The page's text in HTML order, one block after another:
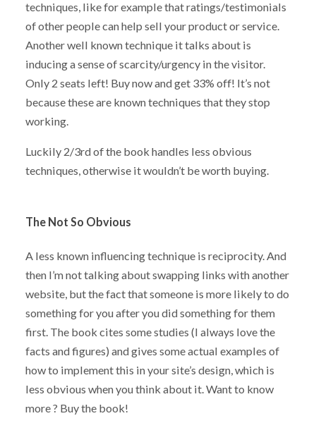
techniques, like for example that ratings/testimonials
of other people can help sell your product or service.
Another well known technique it talks about is
inducing a sense of scarcity/urgency in the visitor.
Only 2 seats left! Buy now and get 33% off! It’s not
because these are known techniques that they stop
working.
Luckily 2/3rd of the book handles less obvious
techniques, otherwise it wouldn’t be worth buying.
The Not So Obvious
A less known influencing technique is reciprocity. And
then I’m not talking about swapping links with another
website, but the fact that someone is more likely to do
something for you after you did something for them
first. The book cites some studies (I always love the
facts and figures) and gives some actual examples of
how to implement this in your site’s design, which is
less obvious when you think about it. Want to know
more ? Buy the book!